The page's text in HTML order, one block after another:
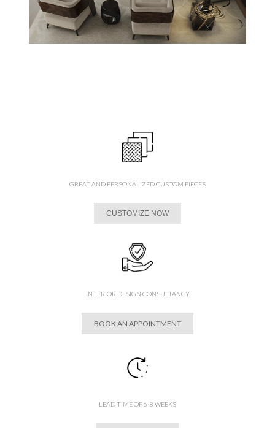
GREAT AND PERSONALIZED CUSTOM PIECES
CUSTOMIZE NOW
INTERIOR DESIGN CONSULTANCY
BOOK AN APPOINTMENT
LEAD TIME OF 6-8 WEEKS